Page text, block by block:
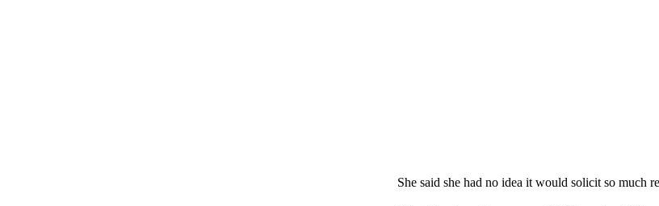
She said she had no idea it would solicit so much